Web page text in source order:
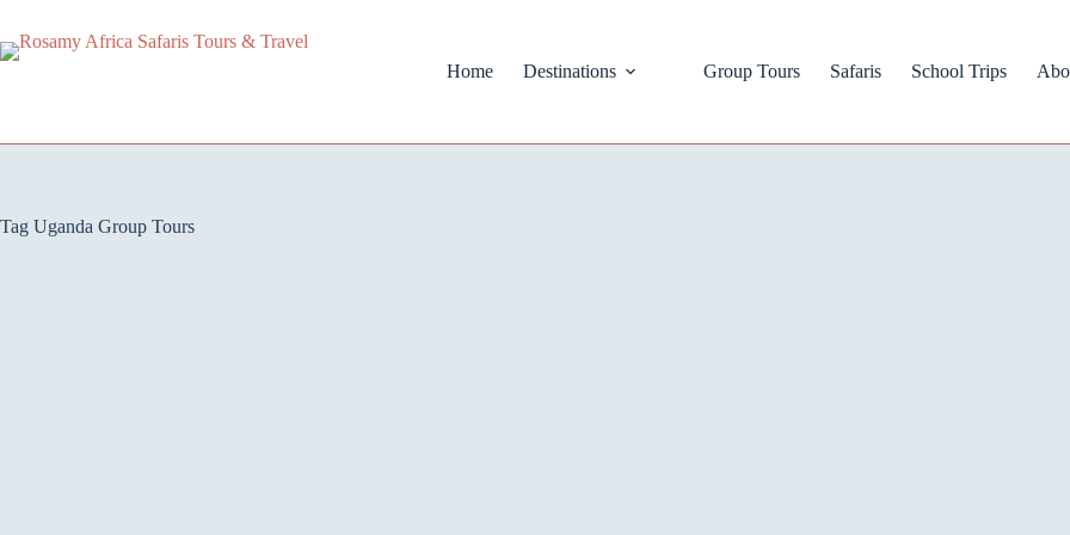
Home Destinations Group Tours Safaris School Trips
Tag Uganda Group Tours